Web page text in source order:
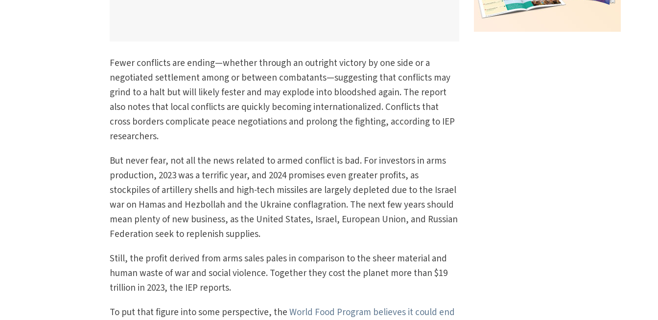
Fewer conflicts are ending—whether through an outright victory by one side or a
negotiated settlement among or between combatants—suggesting that conflicts may
grind to a halt but will likely fester and may explode into bloodshed again. The report
also notes that local conflicts are quickly becoming internationalized. Conflicts that
cross borders complicate peace negotiations and prolong the fighting, according to IEP
researchers.
But never fear, not all the news related to armed conflict is bad. For investors in arms
production, 2023 was a terrific year, and 2024 promises even greater profits, as
stockpiles of artillery shells and high-tech missiles are largely depleted due to the Israel
war on Hamas and Hezbollah and the Ukraine conflagration. The next few years should
mean plenty of new business, as the United States, Israel, European Union, and Russian
Federation seek to replenish supplies.
Still, the profit derived from arms sales pales in comparison to the sheer material and
human waste of war and social violence. Together they cost the planet more than $19
trillion in 2023, the IEP reports.
To put that figure into some perspective, theWorld Food Program believes it could end